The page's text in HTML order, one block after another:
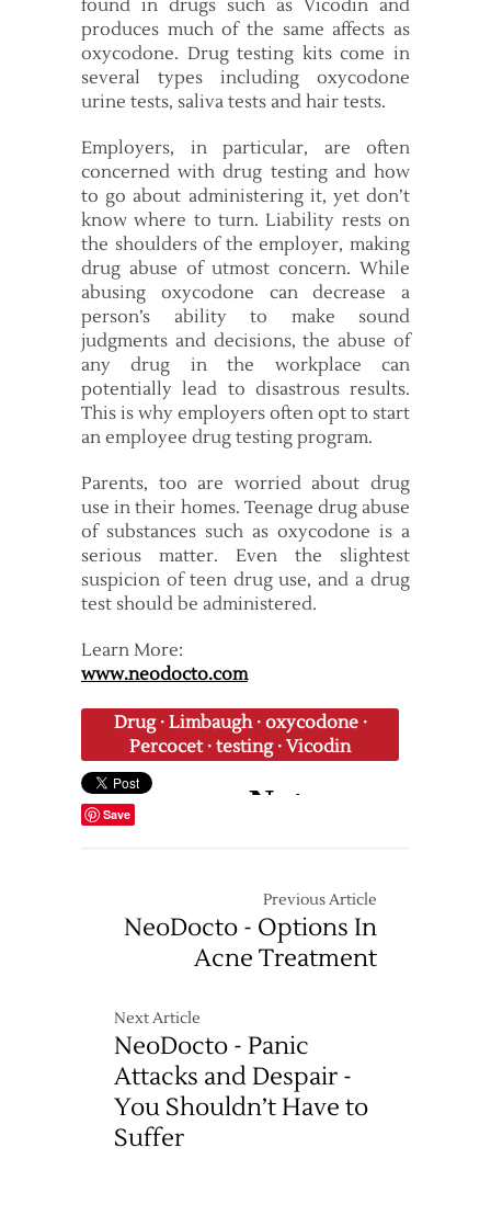
found in drugs such as Vicodin and
produces much of the same affects as
oxycodone. Drug testing kits come in
several types including oxycodone
urine tests, saliva tests and hair tests.
Employers, in particular, are often
concerned with drug testing and how
to go about administering it, yet don’t
know where to turn. Liability rests on
the shoulders of the employer, making
drug abuse of utmost concern. While
abusing oxycodone can decrease a
person’s ability to make sound
judgments and decisions, the abuse of
any drug in the workplace can
potentially lead to disastrous results.
This is why employers often opt to start
an employee drug testing program.
Parents, too are worried about drug
use in their homes. Teenage drug abuse
of substances such as oxycodone is a
serious matter. Even the slightest
suspicion of teen drug use, and a drug
test should be administered.
Learn More:
www.neodocto.com
Drug· Limbaugh· oxycodone·
Percocet· testing· Vicodin
Save
Previous Article
NeoDocto - Options In
Acne Treatment
Next Article
NeoDocto - Panic
Attacks and Despair -
You Shouldn’t Have to
Suffer